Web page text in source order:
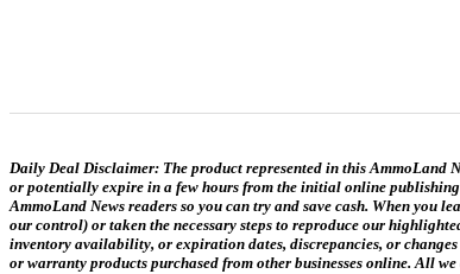
Daily Deal Disclaimer: The product represented in this AmmoLand
or potentially expire in a few hours from the initial online
AmmoLand News readers so you can try and save cash. When you
our control) or taken the necessary steps to reproduce our
inventory availability, or expiration dates, discrepancies, or
or warranty products purchased from other businesses online. All